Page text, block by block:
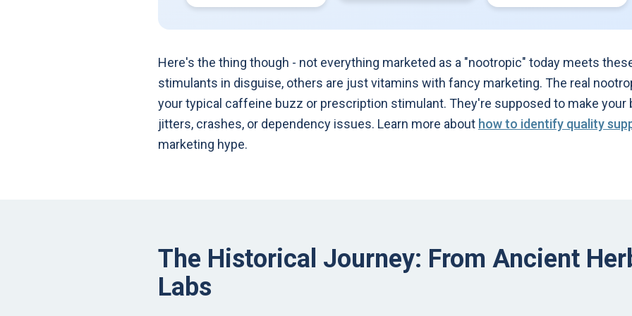
Here's the thing though - not everything marketed as a "nootropic" today meets
stimulants in disguise, others are just vitamins with fancy marketing. The real
your typical caffeine buzz or prescription stimulant. They're supposed to make
jitters, crashes, or dependency issues. Learn more about how to identify quality
marketing hype.
The Historical Journey: From Ancient
Labs